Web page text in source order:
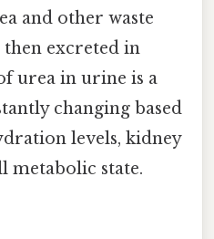
and other waste
excreted in
urea in urine is a
changing based
levels, kidney
metabolic state.